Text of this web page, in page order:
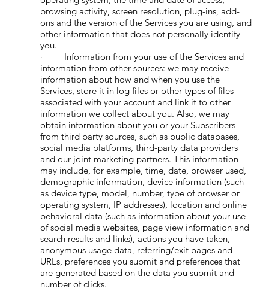
browsing activity, screen resolution, plug-ins, add-
ons and the version of the Services you are using, and
other information that does not personally identify
you.
· Information from your use of the Services and
information from other sources: we may receive
information about how and when you use the
Services, store it in log files or other types of files
associated with your account and link it to other
information we collect about you. Also, we may
obtain information about you or your Subscribers
from third party sources, such as public databases,
social media platforms, third-party data providers
and our joint marketing partners. This information
may include, for example, time, date, browser used,
demographic information, device information (such
as device type, model, number, type of browser or
operating system, IP addresses), location and online
behavioral data (such as information about your use
of social media websites, page view information and
search results and links), actions you have taken,
anonymous usage data, referring/exit pages and
URLs, preferences you submit and preferences that
are generated based on the data you submit and
number of clicks.